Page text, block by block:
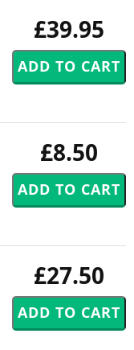
£39.95
£8.50
£27.50